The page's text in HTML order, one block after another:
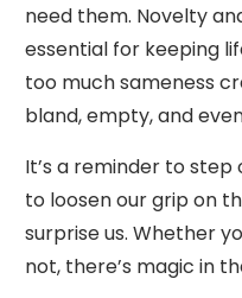
need them. Novelty
essential for keeping
too much sameness
bland, empty, and
It’s a reminder to
to loosen our grip on
surprise us. Whether
not, there’s magic in